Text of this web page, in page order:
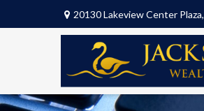
20130 Lakeview Center Plaza,